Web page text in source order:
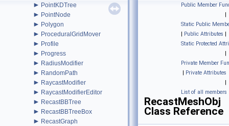
► PointKDTree
► PointNode
► Polygon
► ProceduralGridMover
► Profile
► Progress
► RadiusModifier
► RandomPath
► RaycastModifier
► RaycastModifierEditor
► RecastBBTree
► RecastBBTreeBox
► RecastGraph
Public Member
|
Static Public
| Public Attributes |
Static Protected
|
Private Member
| Private Attributes
|
List of all members
RecastMeshObj
Class Reference